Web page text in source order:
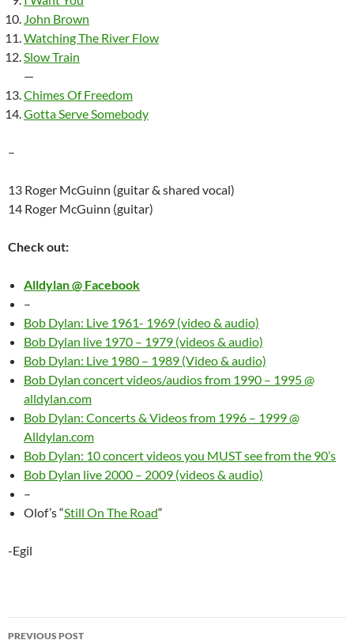
John Brown
Watching The River Flow
Slow Train
—
Chimes Of Freedom
Gotta Serve Somebody
–
13 Roger McGuinn (guitar & shared vocal)
14 Roger McGuinn (guitar)
Check out:
Alldylan @ Facebook
–
Bob Dylan: Live 1961- 1969 (video & audio)
Bob Dylan live 1970 – 1979 (videos & audio)
Bob Dylan: Live 1980 – 1989 (Video & audio)
Bob Dylan concert videos/audios from 1990 – 1995 @
alldylan.com
Bob Dylan: Concerts & Videos from 1996 – 1999 @
Alldylan.com
Bob Dylan: 10 concert videos you MUST see from the 90’s
Bob Dylan live 2000 – 2009 (videos & audio)
–
Olof’s “Still On The Road“
-Egil
Post
PREVIOUS POST